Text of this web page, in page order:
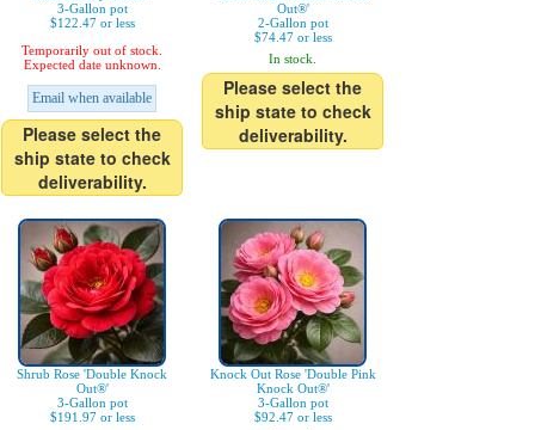
3-Gallon pot
$122.47 or less
Temporarily out of stock.
Expected date unknown.
Email when available
Please select the
ship state to check
deliverability.
Out®'
2-Gallon pot
$74.47 or less
In stock.
Please select the
ship state to check
deliverability.
Shrub Rose 'Double Knock
Out®'
3-Gallon pot
$191.97 or less
Knock Out Rose 'Double Pink
Knock Out®'
3-Gallon pot
$92.47 or less